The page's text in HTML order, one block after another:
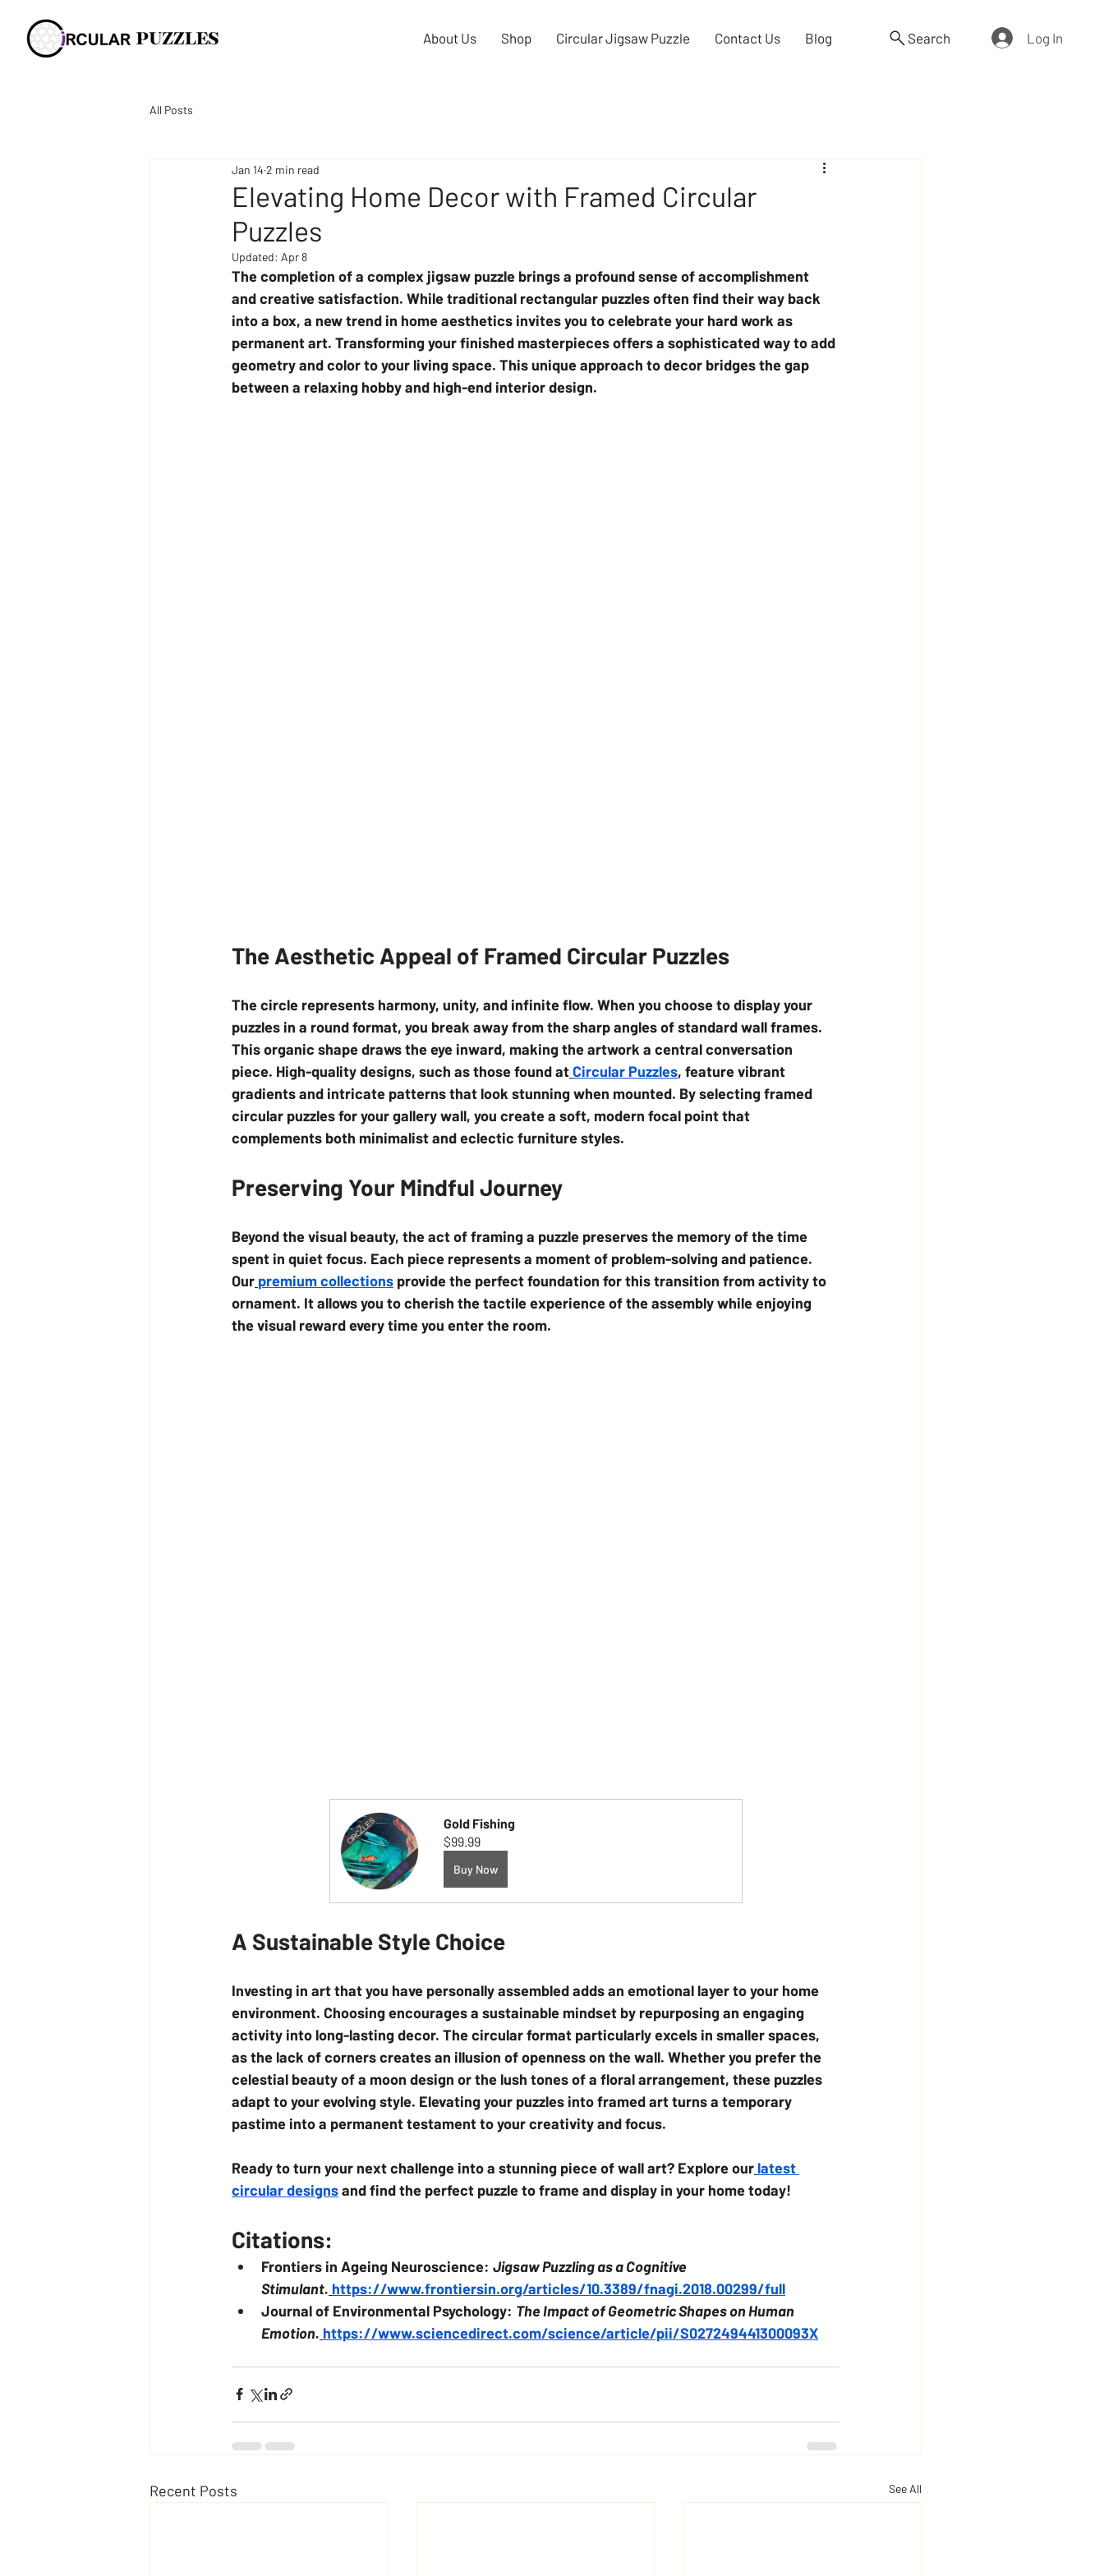
About Us Shop Circular Jigsaw Puzzle Contact Us Blog Search Log In
All Posts
Elevating Home Decor with Framed Circular
Puzzles
Jan 14 2 min read
Updated: Apr 8
The completion of a complex jigsaw puzzle brings a profound sense of accomplishment
and creative satisfaction. While traditional rectangular puzzles often find their way back
into a box, a new trend in home aesthetics invites you to celebrate your hard work as
permanent art. Transforming your finished masterpieces offers a sophisticated way to add
geometry and color to your living space. This unique approach to decor bridges the gap
between a relaxing hobby and high-end interior design.
The Aesthetic Appeal of Framed Circular Puzzles
The circle represents harmony, unity, and infinite flow. When you choose to display your
puzzles in a round format, you break away from the sharp angles of standard wall frames.
This organic shape draws the eye inward, making the artwork a central conversation
piece. High-quality designs, such as those found atCircular Puzzles, feature vibrant
gradients and intricate patterns that look stunning when mounted. By selecting framed
circular puzzles for your gallery wall, you create a soft, modern focal point that
complements both minimalist and eclectic furniture styles.
Preserving Your Mindful Journey
Beyond the visual beauty, the act of framing a puzzle preserves the memory of the time
spent in quiet focus. Each piece represents a moment of problem-solving and patience.
Our premium collections provide the perfect foundation for this transition from activity to
ornament. It allows you to cherish the tactile experience of the assembly while enjoying
the visual reward every time you enter the room.
Gold Fishing
$99.99
Buy Now
A Sustainable Style Choice
Investing in art that you have personally assembled adds an emotional layer to your home
environment. Choosing encourages a sustainable mindset by repurposing an engaging
activity into long-lasting decor. The circular format particularly excels in smaller spaces,
as the lack of corners creates an illusion of openness on the wall. Whether you prefer the
celestial beauty of a moon design or the lush tones of a floral arrangement, these puzzles
adapt to your evolving style. Elevating your puzzles into framed art turns a temporary
pastime into a permanent testament to your creativity and focus.
Ready to turn your next challenge into a stunning piece of wall art? Explore our latest
circular designs and find the perfect puzzle to frame and display in your home today!
Citations:
Frontiers in Ageing Neuroscience: Jigsaw Puzzling as a Cognitive
Stimulant. https://www.frontiersin.org/articles/10.3389/fnagi.2018.00299/full
Journal of Environmental Psychology: The Impact of Geometric Shapes on Human
Emotion. https://www.sciencedirect.com/science/article/pii/S027249441300093X
Recent Posts See All